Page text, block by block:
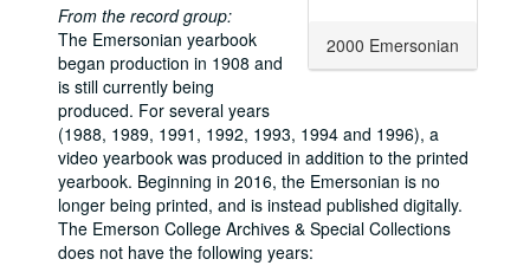
2000 Emersonian
From the record group:
The Emersonian yearbook
began production in 1908 and
is still currently being
produced. For several years
(1988, 1989, 1991, 1992, 1993, 1994 and 1996), a
video yearbook was produced in addition to the printed
yearbook. Beginning in 2016, the Emersonian is no
longer being printed, and is instead published digitally.
The Emerson College Archives & Special Collections
does not have the following years:
1921 Emersonian, 1921
1922 Emersonian, 1922
1923 Emersonian, 1923
1924 Emersonian, 1924
1925 Emersonian, 1925
1926 Emersonian, 1926
1927 Emersonian, 1927
1928 Emersonian, 1928